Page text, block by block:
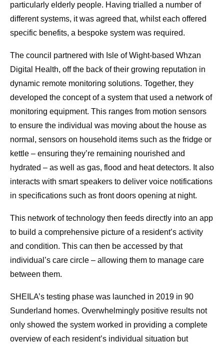
particularly elderly people. Having trialled a number of
different systems, it was agreed that, whilst each offered
specific benefits, a bespoke system was required.
The council partnered with Isle of Wight-based Whzan
Digital Health, off the back of their growing reputation in
dynamic remote monitoring solutions. Together, they
developed the concept of a system that used a network of
monitoring equipment. This ranges from motion sensors
to ensure the individual was moving about the house as
normal, sensors on household items such as the fridge or
kettle – ensuring they’re remaining nourished and
hydrated – as well as gas, flood and heat detectors. It also
interacts with smart speakers to deliver voice notifications
in specifications such as front doors opening at night.
This network of technology then feeds directly into an app
to build a comprehensive picture of a resident’s activity
and condition. This can then be accessed by that
individual’s care circle – allowing them to manage care
between them.
SHEILA’s testing phase was launched in 2019 in 90
Sunderland homes. Overwhelmingly positive results not
only showed the system worked in providing a complete
overview of each resident’s individual situation but